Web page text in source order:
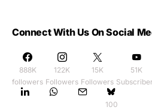
Connect With Us On Social
888K
followers
122K
Followers
15K
Followers
51K
100